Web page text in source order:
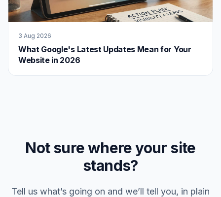
3 Aug 2026
What Google's Latest Updates Mean for Your
Website in 2026
Not sure where your site
stands?
Tell us what’s going on and we’ll tell you, in plain